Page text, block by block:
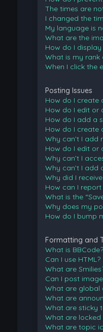
The times are
I changed the
My language is
What are the
How do I
What is my rank
When I click the
Posting Issues
How do I create
How do I edit or
How do I add a
How do I create
Why can’t I add
How do I edit or
Why can’t I
Why can’t I add
Why did I
How can I
What is the
Why does my
How do I bump
Formatting and
What is BBCode?
Can I use HTML?
What are
Can I post
What are global
What are
What are sticky
What are locked
What are topic